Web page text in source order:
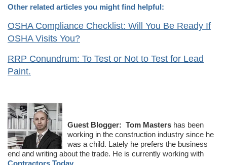
Other related articles you might find helpful:
OSHA Compliance Checklist: Will You Be Ready If
OSHA Visits You?
RRP Conundrum: To Test or Not to Test for Lead
Paint.
Guest Blogger: Tom Masters has been
working in the construction industry since he
was a child. Lately he prefers the business
end and writing about the trade. He is currently working with
Contractors Today